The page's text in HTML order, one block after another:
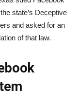
state’s Deceptive
and asked for an
of that law.